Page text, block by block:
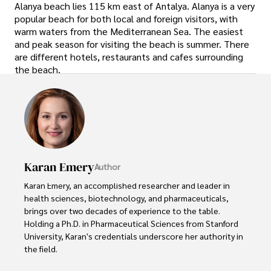
Alanya beach lies 115 km east of Antalya. Alanya is a very
popular beach for both local and foreign visitors, with
warm waters from the Mediterranean Sea. The easiest
and peak season for visiting the beach is summer. There
are different hotels, restaurants and cafes surrounding
the beach.
Karan EmeryAuthor
Karan Emery, an accomplished researcher and leader in
health sciences, biotechnology, and pharmaceuticals,
brings over two decades of experience to the table.
Holding a Ph.D. in Pharmaceutical Sciences from Stanford
University, Karan's credentials underscore her authority in
the field.